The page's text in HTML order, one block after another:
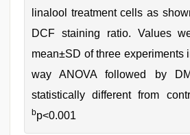
linalool treatment cells as
DCF staining ratio. Values
mean±SD of three experiments
way ANOVA followed by
statistically different from
bp<0.001